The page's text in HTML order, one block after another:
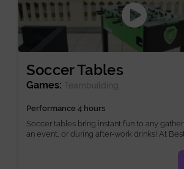
Soccer Tables
Games: Teambuilding
Performance 4 hours
Soccer tables bring instant fun to any
an event, or during after-work drinks! At